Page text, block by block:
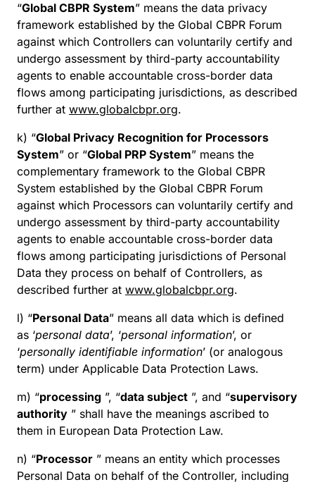
“Global CBPR System” means the data privacy
framework established by the Global CBPR Forum
against which Controllers can voluntarily certify and
undergo assessment by third-party accountability
agents to enable accountable cross-border data
flows among participating jurisdictions, as described
further at www.globalcbpr.org.
k) “Global Privacy Recognition for Processors
System” or “Global PRP System” means the
complementary framework to the Global CBPR
System established by the Global CBPR Forum
against which Processors can voluntarily certify and
undergo assessment by third-party accountability
agents to enable accountable cross-border data
flows among participating jurisdictions of Personal
Data they process on behalf of Controllers, as
described further at www.globalcbpr.org.
l) “Personal Data” means all data which is defined
as ‘personal data’, ‘personal information’, or
‘personally identifiable information’ (or analogous
term) under Applicable Data Protection Laws.
m) “processing ”, “data subject ”, and “supervisory
authority ” shall have the meanings ascribed to
them in European Data Protection Law.
n) “Processor ” means an entity which processes
Personal Data on behalf of the Controller, including